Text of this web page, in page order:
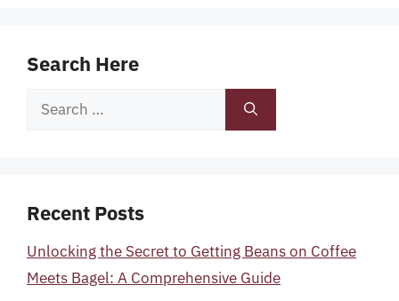
Search Here
Search
Recent Posts
Unlocking the Secret to Getting Beans on Coffee
Meets Bagel: A Comprehensive Guide